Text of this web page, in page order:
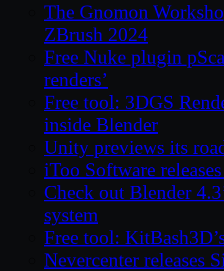
The Gnomon
ZBrush 2024
Free Nuke plugin
renders’
Free tool: 3DGS
inside Blender
Unity previews its
iToo Software
Check out Blender
system
Free tool:
Nevercenter releases